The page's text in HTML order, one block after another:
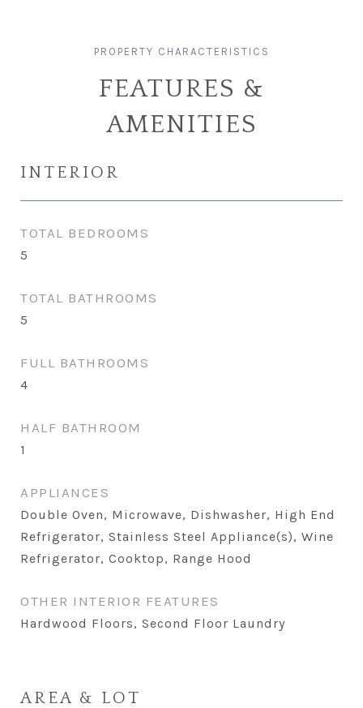
FEATURES &
AMENITIES
INTERIOR
TOTAL BEDROOMS
5
TOTAL BATHROOMS
5
FULL BATHROOMS
4
HALF BATHROOM
1
APPLIANCES
Double Oven, Microwave, Dishwasher, High End
Refrigerator, Stainless Steel Appliance(s), Wine
Refrigerator, Cooktop, Range Hood
OTHER INTERIOR FEATURES
Hardwood Floors, Second Floor Laundry
AREA & LOT